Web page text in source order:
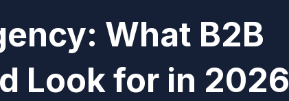
What B2B
Look for in 2026